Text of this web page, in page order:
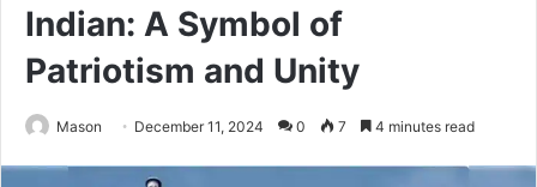
Indian: A Symbol of
Patriotism and Unity
Mason December 11, 2024 0 7 4 minutes read